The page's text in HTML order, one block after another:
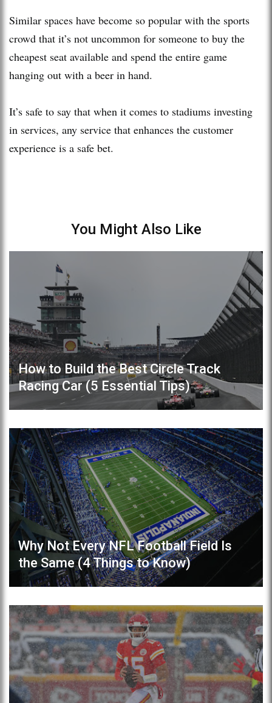
Similar spaces have become so popular with the sports
crowd that it’s not uncommon for someone to buy the
cheapest seat available and spend the entire game
hanging out with a beer in hand.
It’s safe to say that when it comes to stadiums investing
in services, any service that enhances the customer
experience is a safe bet.
You Might Also Like
How to Build the Best Circle Track
Racing Car (5 Essential Tips)
Why Not Every NFL Football Field Is
the Same (4 Things to Know)